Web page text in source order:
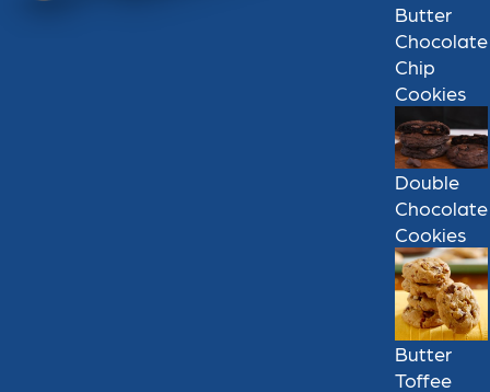
Butter
Chocolate
Chip
Cookies
Double
Chocolate
Cookies
Butter
Toffee